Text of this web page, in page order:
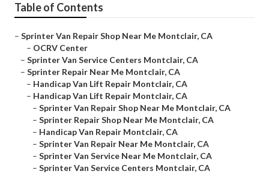
Table of Contents
– Sprinter Van Repair Shop Near Me Montclair, CA
– OCRV Center
– Sprinter Van Service Centers Montclair, CA
– Sprinter Repair Near Me Montclair, CA
– Handicap Van Lift Repair Montclair, CA
– Handicap Van Lift Repair Montclair, CA
– Sprinter Van Repair Shop Near Me Montclair, CA
– Sprinter Repair Shop Near Me Montclair, CA
– Handicap Van Repair Montclair, CA
– Sprinter Van Repair Near Me Montclair, CA
– Sprinter Van Service Near Me Montclair, CA
– Sprinter Van Service Centers Montclair, CA